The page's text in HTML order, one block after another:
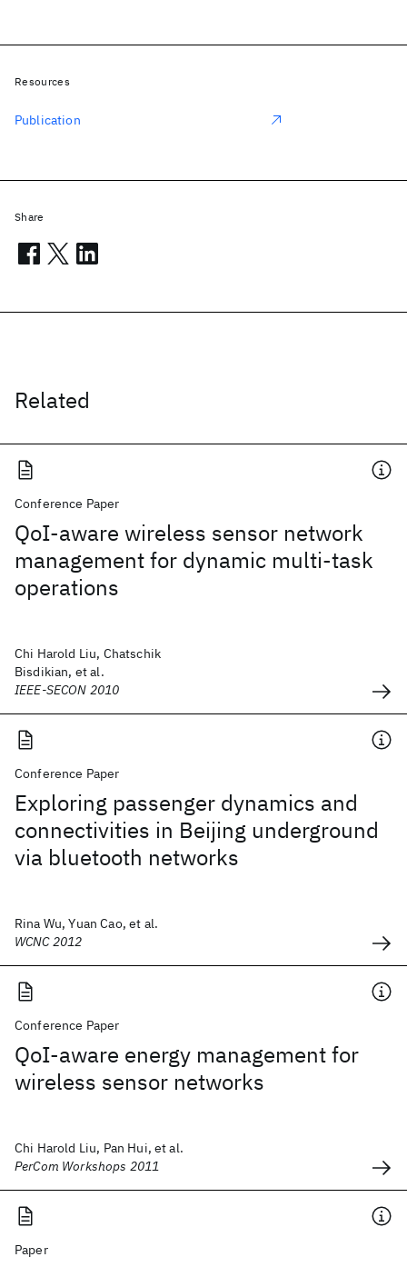
Related
Conference Paper
QoI-aware wireless sensor network
management for dynamic multi-task
operations
Chi Harold Liu, Chatschik
Bisdikian, et al.
IEEE-SECON 2010
Conference Paper
Exploring passenger dynamics and
connectivities in Beijing underground
via bluetooth networks
Rina Wu, Yuan Cao, et al.
WCNC 2012
Conference Paper
QoI-aware energy management for
wireless sensor networks
Chi Harold Liu, Pan Hui, et al.
PerCom Workshops 2011
Paper
Resources
Publication
Share